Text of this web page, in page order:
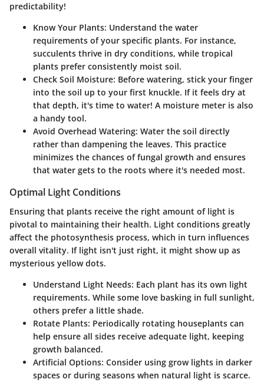
predictability!
Know Your Plants: Understand the water
requirements of your specific plants. For instance,
succulents thrive in dry conditions, while tropical
plants prefer consistently moist soil.
Check Soil Moisture: Before watering, stick your finger
into the soil up to your first knuckle. If it feels dry at
that depth, it's time to water! A moisture meter is also
a handy tool.
Avoid Overhead Watering: Water the soil directly
rather than dampening the leaves. This practice
minimizes the chances of fungal growth and ensures
that water gets to the roots where it's needed most.
Optimal Light Conditions
Ensuring that plants receive the right amount of light is
pivotal to maintaining their health. Light conditions greatly
affect the photosynthesis process, which in turn influences
overall vitality. If light isn't just right, it might show up as
mysterious yellow dots.
Understand Light Needs: Each plant has its own light
requirements. While some love basking in full sunlight,
others prefer a little shade.
Rotate Plants: Periodically rotating houseplants can
help ensure all sides receive adequate light, keeping
growth balanced.
Artificial Options: Consider using grow lights in darker
spaces or during seasons when natural light is scarce.